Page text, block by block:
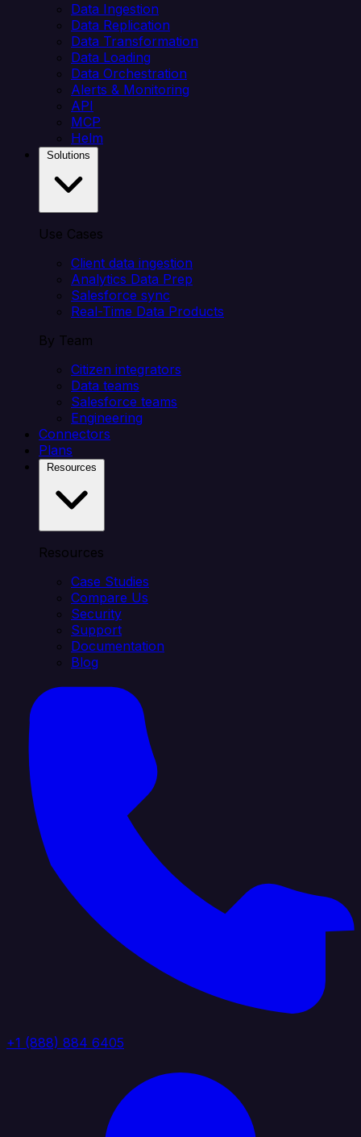
Data Ingestion
Data Replication
Data Transformation
Data Loading
Data Orchestration
Alerts & Monitoring
API
MCP
Helm
Use Cases
Client data ingestion
Analytics Data Prep
Salesforce sync
Real-Time Data Products
By Team
Citizen integrators
Data teams
Salesforce teams
Engineering
Connectors
Plans
Resources
Case Studies
Compare Us
Security
Support
Documentation
Blog
+1 (888) 884 6405